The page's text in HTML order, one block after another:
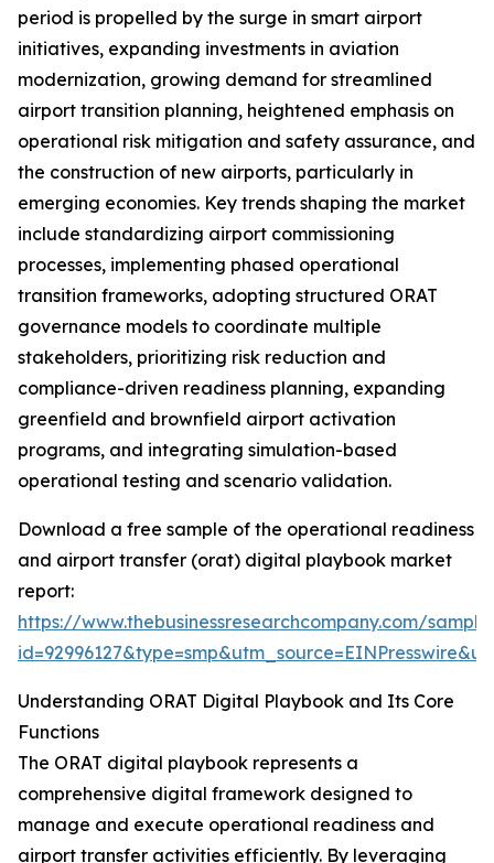
period is propelled by the surge in smart airport
initiatives, expanding investments in aviation
modernization, growing demand for streamlined
airport transition planning, heightened emphasis on
operational risk mitigation and safety assurance, and
the construction of new airports, particularly in
emerging economies. Key trends shaping the market
include standardizing airport commissioning
processes, implementing phased operational
transition frameworks, adopting structured ORAT
governance models to coordinate multiple
stakeholders, prioritizing risk reduction and
compliance-driven readiness planning, expanding
greenfield and brownfield airport activation
programs, and integrating simulation-based
operational testing and scenario validation.
Download a free sample of the operational readiness
and airport transfer (orat) digital playbook market
report:
https://www.thebusinessresearchcompany.com/
Understanding ORAT Digital Playbook and Its Core
Functions
The ORAT digital playbook represents a
comprehensive digital framework designed to
manage and execute operational readiness and
airport transfer activities efficiently. By leveraging